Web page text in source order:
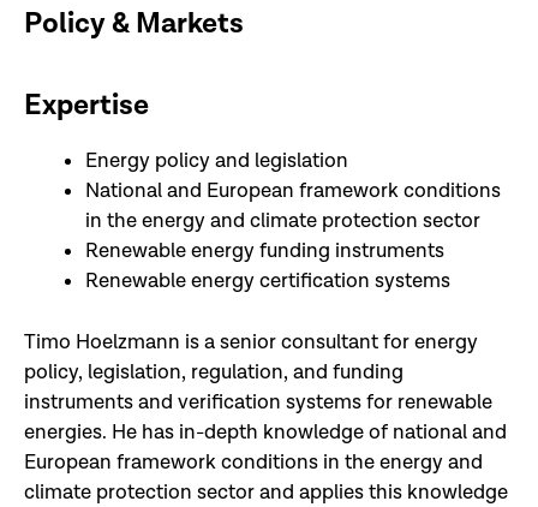
Policy & Markets
Expertise
Energy policy and legislation
National and European framework conditions
in the energy and climate protection sector
Renewable energy funding instruments
Renewable energy certification systems
Timo Hoelzmann is a senior consultant for energy
policy, legislation, regulation, and funding
instruments and verification systems for renewable
energies. He has in-depth knowledge of national and
European framework conditions in the energy and
climate protection sector and applies this knowledge